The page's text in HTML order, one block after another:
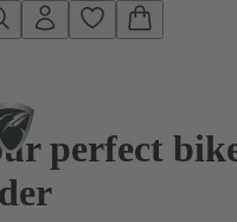
perfect